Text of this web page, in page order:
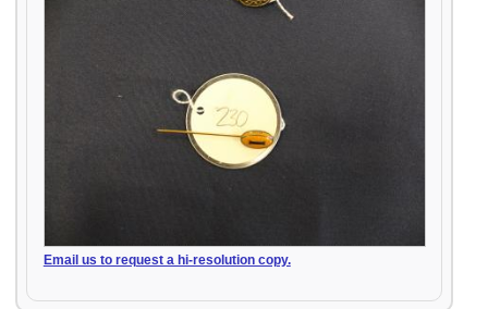
Email us to request a hi-resolution copy.